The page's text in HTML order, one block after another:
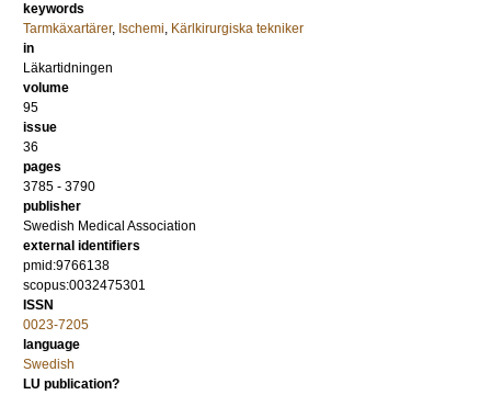
keywords
Tarmkäxartärer, Ischemi, Kärlkirurgiska tekniker
in
Läkartidningen
volume
95
issue
36
pages
3785 - 3790
publisher
Swedish Medical Association
external identifiers
pmid:9766138
scopus:0032475301
ISSN
0023-7205
language
Swedish
LU publication?